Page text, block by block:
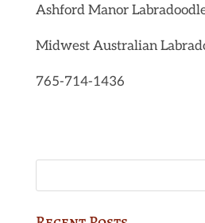
Ashford Manor
Midwest Australian
765-714-1436